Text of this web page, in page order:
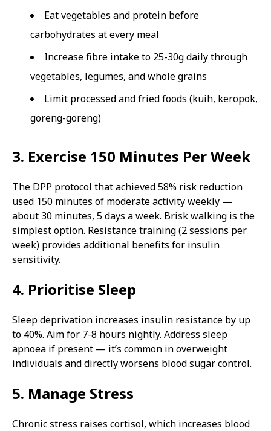
Eat vegetables and protein before
carbohydrates at every meal
Increase fibre intake to 25-30g daily through
vegetables, legumes, and whole grains
Limit processed and fried foods (kuih, keropok,
goreng-goreng)
3. Exercise 150 Minutes Per Week
The DPP protocol that achieved 58% risk reduction
used 150 minutes of moderate activity weekly —
about 30 minutes, 5 days a week. Brisk walking is the
simplest option. Resistance training (2 sessions per
week) provides additional benefits for insulin
sensitivity.
4. Prioritise Sleep
Sleep deprivation increases insulin resistance by up
to 40%. Aim for 7-8 hours nightly. Address sleep
apnoea if present — it’s common in overweight
individuals and directly worsens blood sugar control.
5. Manage Stress
Chronic stress raises cortisol, which increases blood